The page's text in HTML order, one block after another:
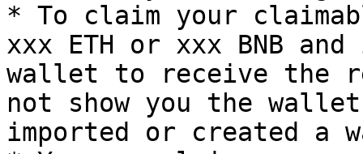
* To claim your
xxx ETH or xxx BNB
wallet to receive the
not show you the
imported or created a